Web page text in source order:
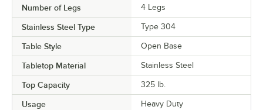
Number of Legs 4 Legs
Stainless Steel Type Type 304
Table Style Open Base
Tabletop Material Stainless Steel
Top Capacity 325 lb.
Usage Heavy Duty